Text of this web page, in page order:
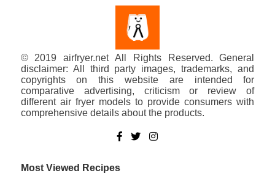
© 2019 airfryer.net All Rights Reserved. General
disclaimer: All third party images, trademarks, and
copyrights on this website are intended for
comparative advertising, criticism or review of
different air fryer models to provide consumers with
comprehensive details about the products.
Most Viewed Recipes